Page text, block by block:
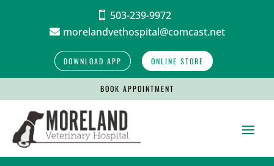
 503-239-9972
 morelandvethospital@comcast.net
DOWNLOAD APP ONLINE STORE
BOOK APPOINTMENT